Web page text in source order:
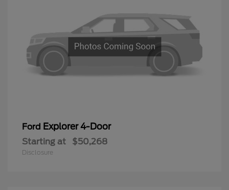
Ford Explorer 4-Door
Starting at $50,268
Disclosure